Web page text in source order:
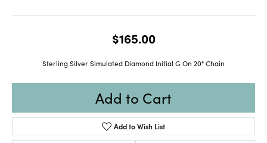
$165.00
Sterling Silver Simulated Diamond Initial G On 20" Chain
Add to Cart
Add to Wish List